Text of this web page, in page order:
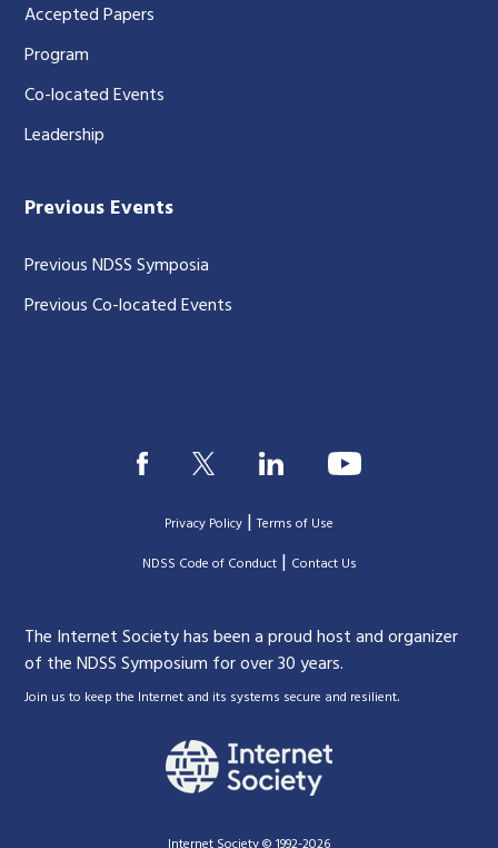
Accepted Papers
Program
Co-located Events
Leadership
Previous Events
Previous NDSS Symposia
Previous Co-located Events
Privacy Policy |Terms of Use
|NDSS Code of Conduct| Contact Us
The Internet Society has been a proud host and organizer
of the NDSS Symposium for over 30 years.
Join us to keep the Internet and its systems secure and resilient.